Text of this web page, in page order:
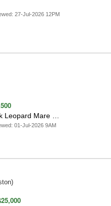
27-Jul-2026 12PM
Leopard Mare …
01-Jul-2026 9AM